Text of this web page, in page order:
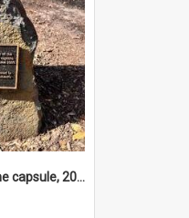
Donvale campus time capsule, 2026